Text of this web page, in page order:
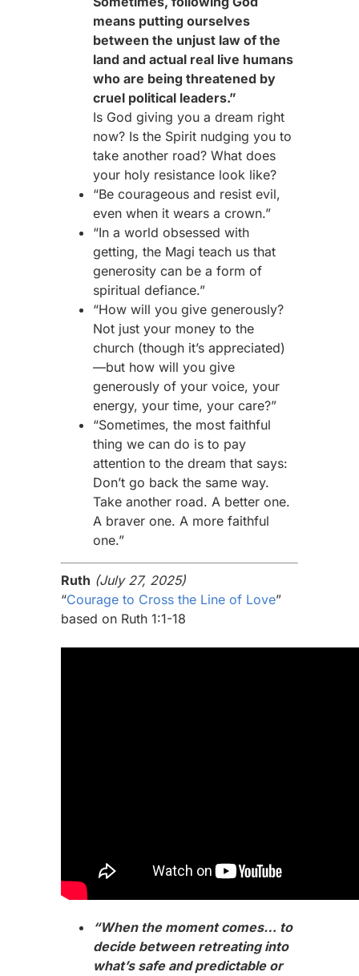
means putting ourselves
between the unjust law of the
land and actual real live humans
who are being threatened by
cruel political leaders.”
Is God giving you a dream right
now? Is the Spirit nudging you to
take another road? What does
your holy resistance look like?
“Be courageous and resist evil,
even when it wears a crown.”
“In a world obsessed with
getting, the Magi teach us that
generosity can be a form of
spiritual defiance.”
“How will you give generously?
Not just your money to the
church (though it’s appreciated)
—but how will you give
generously of your voice, your
energy, your time, your care?”
“Sometimes, the most faithful
thing we can do is to pay
attention to the dream that says:
Don’t go back the same way.
Take another road. A better one.
A braver one. A more faithful
one.”
Ruth (July 27, 2025)
“Courage to Cross the Line of Love”
based on Ruth 1:1-18
“When the moment comes… to
decide between retreating into
what’s safe and predictable or